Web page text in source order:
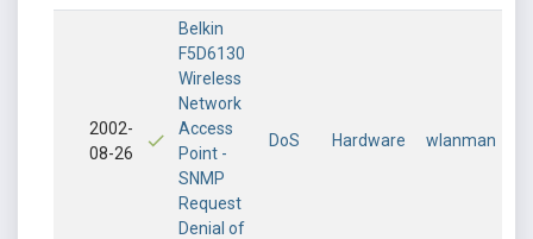
2002-
08-26
Belkin
F5D6130
Wireless
Network
Access
Point -
SNMP
Request
Denial of
DoS Hardware wlanman